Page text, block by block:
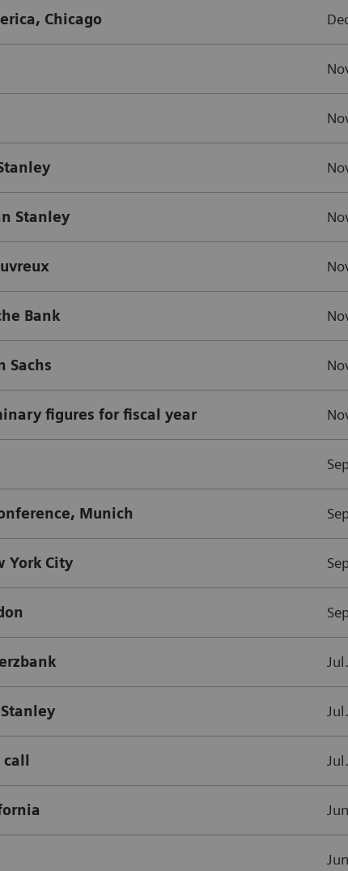
Chicago
Stanley
Bank
Sachs
figures for fiscal year
Munich
York City